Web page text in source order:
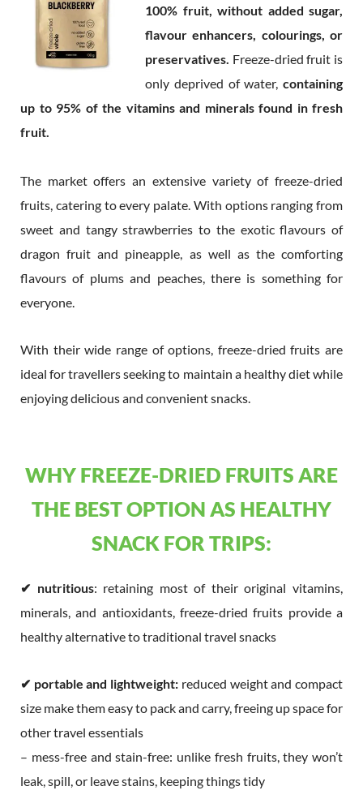
100% fruit, without added sugar,
flavour enhancers, colourings, or
preservatives. Freeze-dried fruit is
only deprived of water, containing
up to 95% of the vitamins and minerals found in fresh
fruit.
The market offers an extensive variety of freeze-dried
fruits, catering to every palate. With options ranging from
sweet and tangy strawberries to the exotic flavours of
dragon fruit and pineapple, as well as the comforting
flavours of plums and peaches, there is something for
everyone.
With their wide range of options, freeze-dried fruits are
ideal for travellers seeking to maintain a healthy diet while
enjoying delicious and convenient snacks.
WHY FREEZE-DRIED FRUITS ARE
THE BEST OPTION AS HEALTHY
SNACK FOR TRIPS:
✔ nutritious: retaining most of their original vitamins,
minerals, and antioxidants, freeze-dried fruits provide a
healthy alternative to traditional travel snacks
✔ portable and lightweight: reduced weight and compact
size make them easy to pack and carry, freeing up space for
other travel essentials
– mess-free and stain-free: unlike fresh fruits, they won’t
leak, spill, or leave stains, keeping things tidy